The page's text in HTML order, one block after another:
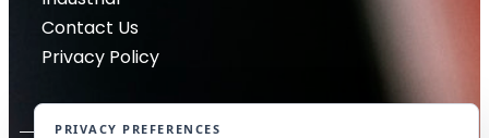
Contact Us
Privacy Policy